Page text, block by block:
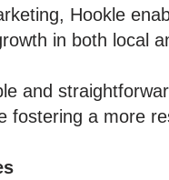
Hookle
in both local
and
fostering a more